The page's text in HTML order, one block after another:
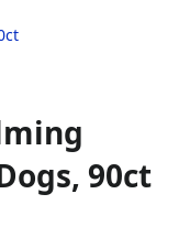
90ct